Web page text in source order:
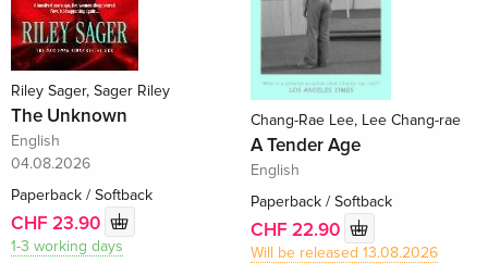
Riley Sager, Sager Riley
The Unknown
English
04.08.2026
Paperback / Softback
CHF 23.90
1-3 working days
Chang-Rae Lee, Lee Chang-rae
A Tender Age
English
Paperback / Softback
CHF 22.90
Will be released 13.08.2026